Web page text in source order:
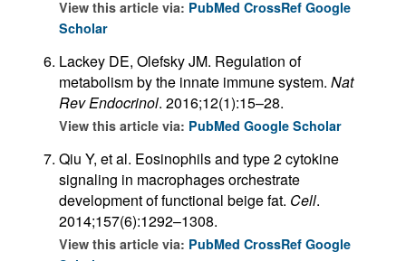
View this article via: PubMed CrossRef Google
Scholar
Lackey DE, Olefsky JM. Regulation of
metabolism by the innate immune system. Nat
Rev Endocrinol. 2016;12(1):15–28.
View this article via: PubMed Google Scholar
Qiu Y, et al. Eosinophils and type 2 cytokine
signaling in macrophages orchestrate
development of functional beige fat. Cell.
2014;157(6):1292–1308.
View this article via: PubMed CrossRef Google